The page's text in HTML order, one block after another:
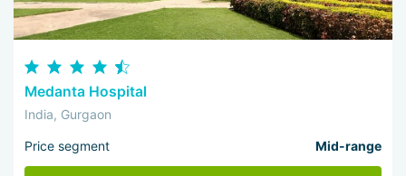
Medanta Hospital
India, Gurgaon
Price segment Mid-range